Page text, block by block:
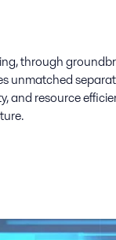
through
unmatched
and resource